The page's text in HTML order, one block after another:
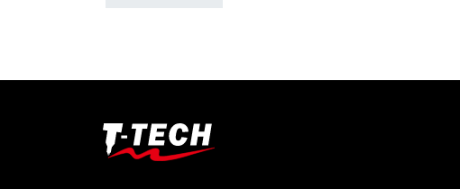
The
T-
Tech